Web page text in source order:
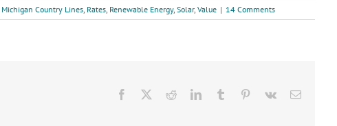
Michigan Country Lines, Rates, Renewable Energy, Solar, Value | 14 Comments
Facebook RedditLinkedInTumblr Pinterest
Vk Email